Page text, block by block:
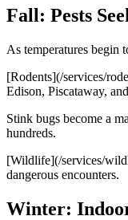
Fall: Pests
As temperatures begin
[Rodents](/services/
Edison, Piscataway,
Stink bugs become a
hundreds.
[Wildlife](/services/
dangerous encounters.
Winter: